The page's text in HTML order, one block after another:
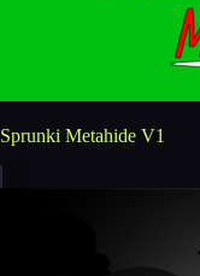
Sprunki Metahide V1